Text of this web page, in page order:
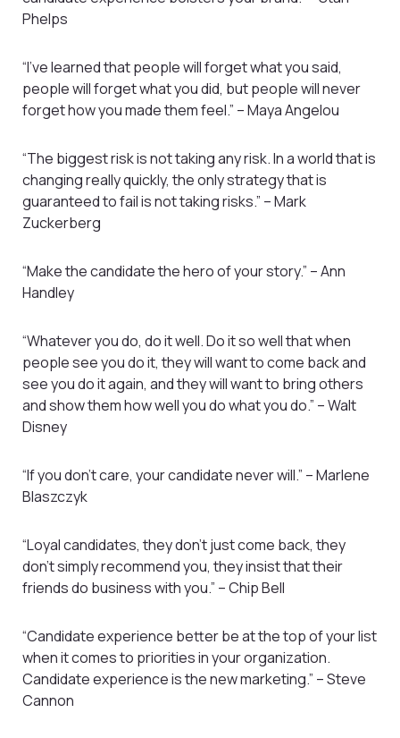
Phelps
“I’ve learned that people will forget what you said,
people will forget what you did, but people will never
forget how you made them feel.” – Maya Angelou
“The biggest risk is not taking any risk. In a world that is
changing really quickly, the only strategy that is
guaranteed to fail is not taking risks.” – Mark
Zuckerberg
“Make the candidate the hero of your story.” – Ann
Handley
“Whatever you do, do it well. Do it so well that when
people see you do it, they will want to come back and
see you do it again, and they will want to bring others
and show them how well you do what you do.” – Walt
Disney
“If you don’t care, your candidate never will.” – Marlene
Blaszczyk
“Loyal candidates, they don’t just come back, they
don’t simply recommend you, they insist that their
friends do business with you.” – Chip Bell
“Candidate experience better be at the top of your list
when it comes to priorities in your organization.
Candidate experience is the new marketing.” – Steve
Cannon